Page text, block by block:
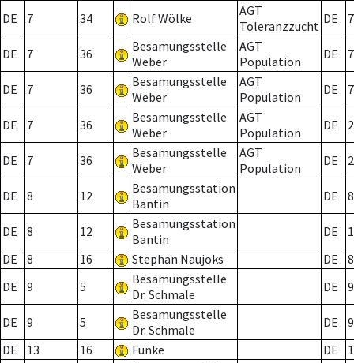
DE 7 34 Rolf Wölke
AGT
Toleranzzucht DE 7
DE 7 36
Besamungsstelle
Weber
AGT
Population
DE 7
DE 7 36
Besamungsstelle
Weber
AGT
Population
DE 7
DE 7 36
Besamungsstelle
Weber
AGT
Population
DE 2
DE 7 36
Besamungsstelle
Weber
AGT
Population
DE 2
DE 8 12
Besamungsstation
Bantin
DE 8
DE 8 12
Besamungsstation
Bantin
DE
DE
8 16 Stephan Naujoks DE
8
DE
9 5
Besamungsstelle
Dr. Schmale
DE 9
DE 9 5
Besamungsstelle
Dr. Schmale
DE
9
DE
13 16 Funke DE